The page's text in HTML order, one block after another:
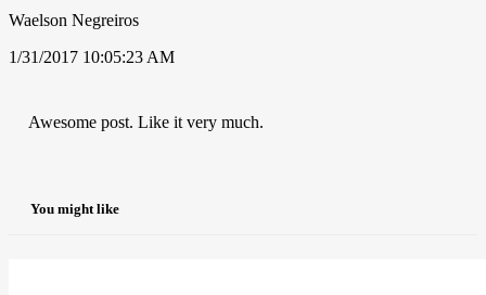
Waelson Negreiros
1/31/2017 10:05:23 AM
Awesome post. Like it very much.
You might like